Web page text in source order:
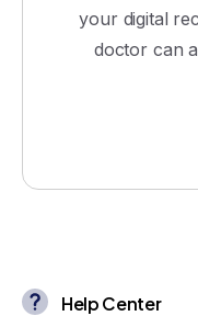
your digital
doctor can
Help Center